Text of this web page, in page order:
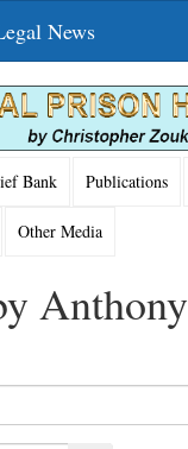
News
Bank Publications
Other Media
Anthony